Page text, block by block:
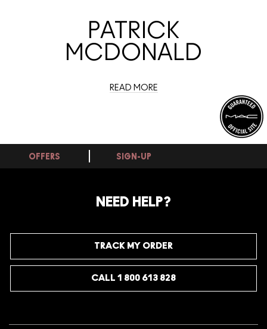
PATRICK
MCDONALD
READ MORE
OFFERS SIGN-UP
NEED HELP?
TRACK MY ORDER
CALL 1 800 613 828